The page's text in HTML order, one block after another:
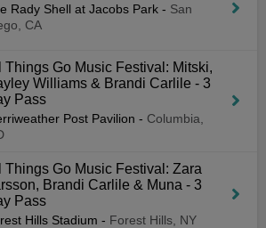
Rady Shell at Jacobs Park - San
CA
Things Go Music Festival: Mitski,
Williams & Brandi Carlile - 3
Pass
Post Pavilion - Columbia,
Things Go Music Festival: Zara
Brandi Carlile & Muna - 3
Pass
Hills Stadium - Forest Hills, NY